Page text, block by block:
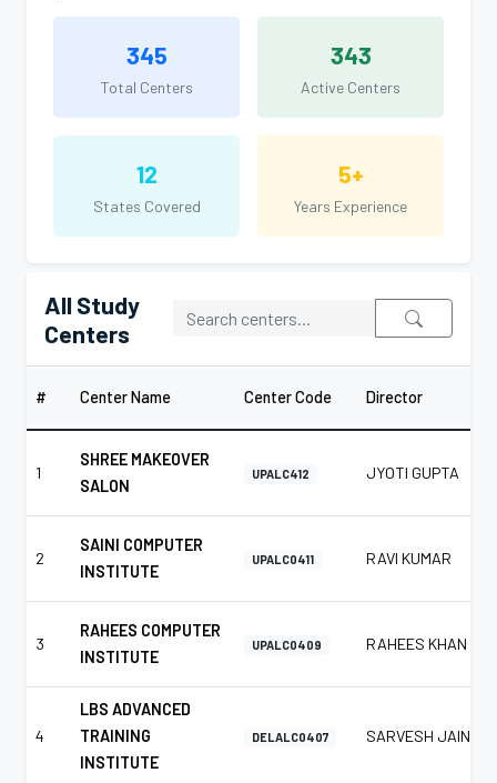
345
Total Centers
343
Active Centers
12
States Covered
5+
Years Experience
All Study
Centers
# Center Name Center Code Director
1
SHREE MAKEOVER
SALON
UPALC412 JYOTI GUPTA
2
SAINI COMPUTER
INSTITUTE
UPALC0411 RAVI KUMAR
3
RAHEES COMPUTER
INSTITUTE
UPALC0409 RAHEES KHAN
4
LBS ADVANCED
TRAINING
INSTITUTE
DELALC0407 SARVESH JAIN